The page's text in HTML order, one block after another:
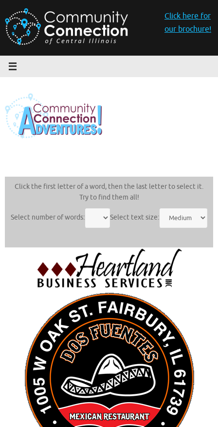
content
Click here for
our brochure!
Click the first letter of a word, then the last letter to select it.
Try to find them all!
Select number of words: Select text size: